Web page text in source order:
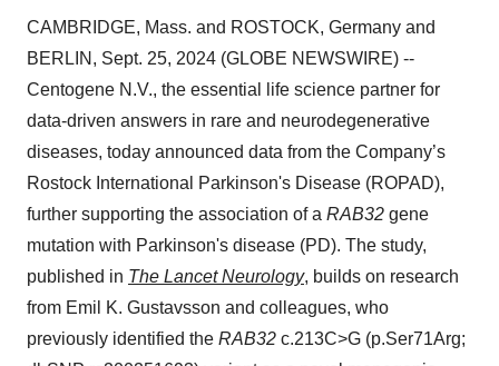
CAMBRIDGE, Mass. and ROSTOCK, Germany and
BERLIN, Sept. 25, 2024 (GLOBE NEWSWIRE) --
Centogene N.V., the essential life science partner for
data-driven answers in rare and neurodegenerative
diseases, today announced data from the Company’s
Rostock International Parkinson's Disease (ROPAD),
further supporting the association of a RAB32 gene
mutation with Parkinson's disease (PD). The study,
published in The Lancet Neurology, builds on research
from Emil K. Gustavsson and colleagues, who
previously identified the RAB32 c.213C>G (p.Ser71Arg;